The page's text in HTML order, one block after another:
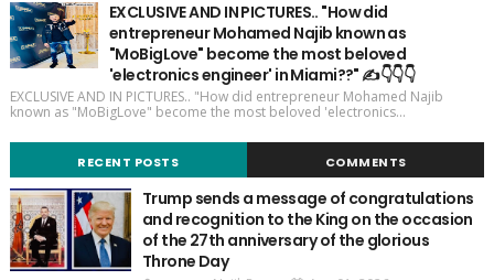
EXCLUSIVE AND IN PICTURES.. "How did
entrepreneur Mohamed Najib known as
"MoBigLove" become the most beloved
'electronics engineer' in Miami??" ✍️👇👇👇
EXCLUSIVE AND IN PICTURES.. "How did entrepreneur Mohamed Najib
known as "MoBigLove" become the most beloved 'electronics...
RECENT POSTS COMMENTS
Trump sends a message of congratulations
and recognition to the King on the occasion
of the 27th anniversary of the glorious
Throne Day